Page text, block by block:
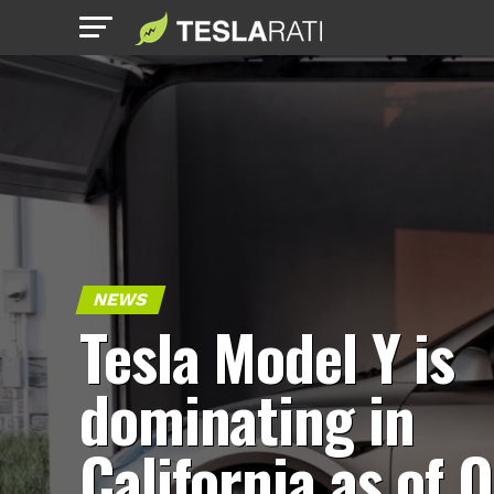
NEWS
Tesla Model Y is
dominating in